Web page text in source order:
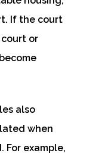
If the court
court or
also
when
For example,